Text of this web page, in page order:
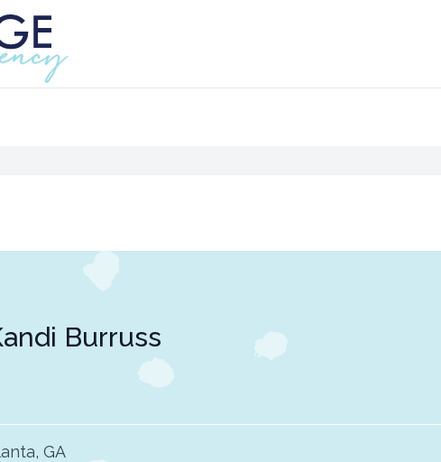
Burruss
GA